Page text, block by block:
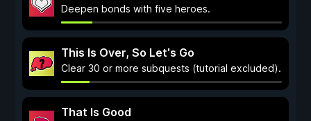
Deepen bonds with five heroes.
This Is Over, So Let's Go
Clear 30 or more subquests (tutorial excluded).
That Is Good